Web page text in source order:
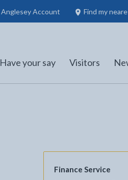
Anglesey Account Find my
Council
(opens in new
Have your say Visitors
Finance Service